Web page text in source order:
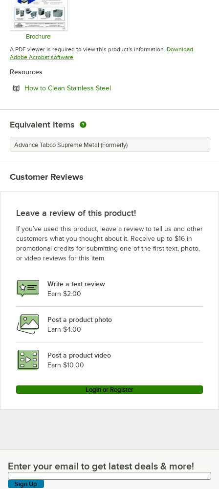
Brochure
Opens in new tab
A PDF viewer is required to view this product's information. Download
Adobe Acrobat softwareOpens in new tab
Resources
How to Clean Stainless SteelOpens in new tab
Equivalent Items
Advance Tabco Supreme Metal (Formerly)
Customer Reviews
Leave a review of this product!
If you’ve used this product, leave a review to tell us and other
customers what you thought about it. Receive up to $16 in
promotional credits for submitting one of the first text, photo,
or video reviews for this item.
Write a text review
Earn $2.00
Post a product photo
Earn $4.00
Post a product video
Earn $10.00
Login or Register
Enter your email to get latest deals & more!
Enter your email to get latest deals & more!
Sign Up